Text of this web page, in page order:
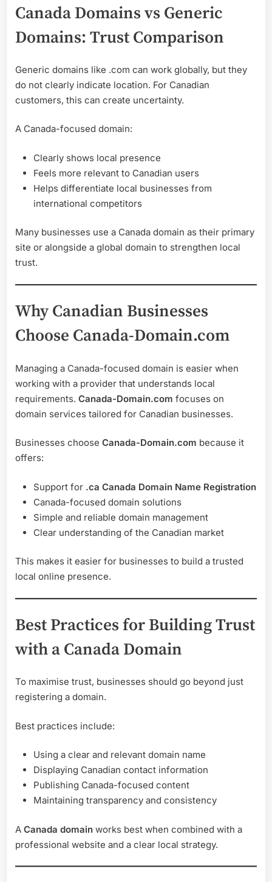
Canada Domains vs Generic
Domains: Trust Comparison
Generic domains like .com can work globally, but they
do not clearly indicate location. For Canadian
customers, this can create uncertainty.
A Canada-focused domain:
Clearly shows local presence
Feels more relevant to Canadian users
Helps differentiate local businesses from
international competitors
Many businesses use a Canada domain as their primary
site or alongside a global domain to strengthen local
trust.
Why Canadian Businesses
Choose Canada-Domain.com
Managing a Canada-focused domain is easier when
working with a provider that understands local
requirements. Canada-Domain.com focuses on
domain services tailored for Canadian businesses.
Businesses choose Canada-Domain.com because it
offers:
Support for .ca Canada Domain Name Registration
Canada-focused domain solutions
Simple and reliable domain management
Clear understanding of the Canadian market
This makes it easier for businesses to build a trusted
local online presence.
Best Practices for Building Trust
with a Canada Domain
To maximise trust, businesses should go beyond just
registering a domain.
Best practices include:
Using a clear and relevant domain name
Displaying Canadian contact information
Publishing Canada-focused content
Maintaining transparency and consistency
A Canada domain works best when combined with a
professional website and a clear local strategy.